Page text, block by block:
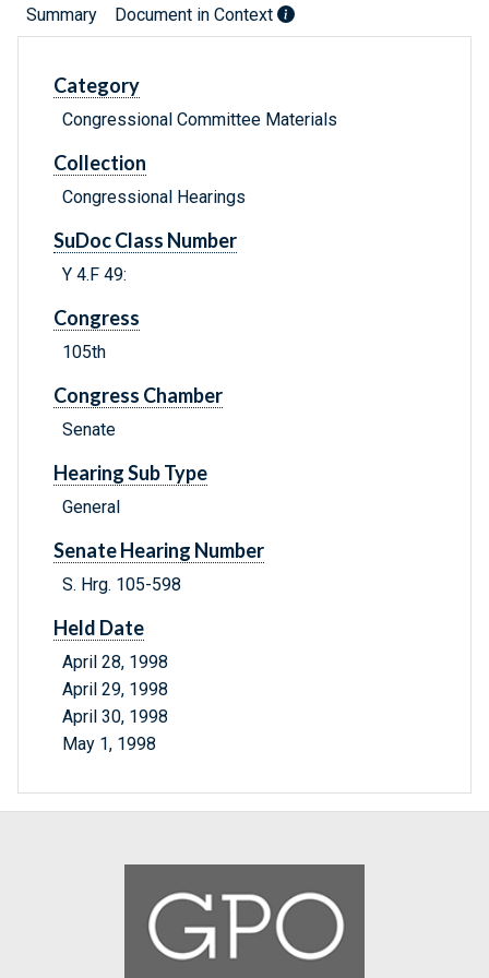
Summary Document in Context
Category
Congressional Committee Materials
Collection
Congressional Hearings
SuDoc Class Number
Y 4.F 49:
Congress
105th
Congress Chamber
Senate
Hearing Sub Type
General
Senate Hearing Number
S. Hrg. 105-598
Held Date
April 28, 1998
April 29, 1998
April 30, 1998
May 1, 1998